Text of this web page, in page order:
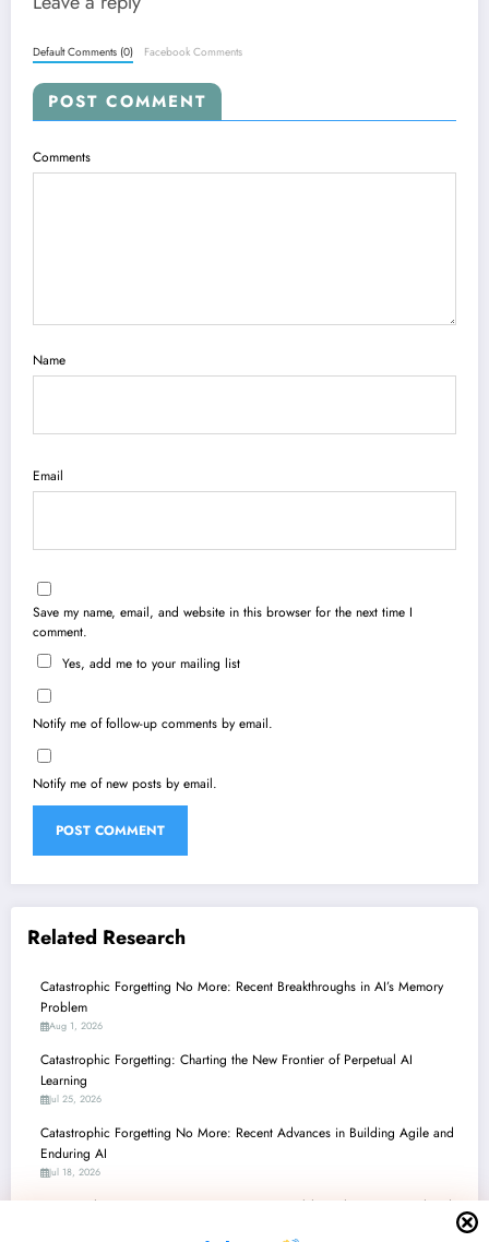
Default Comments (0) Facebook Comments
POST COMMENT
Comments
Name
Email
Save my name, email, and website in this browser for the next time I
comment.
Yes, add me to your mailing list
Notify me of follow-up comments by email.
Notify me of new posts by email.
Related Research
Catastrophic Forgetting No More: Recent Breakthroughs in AI’s Memory
Problem
Aug 1, 2026
Catastrophic Forgetting: Charting the New Frontier of Perpetual AI
Learning
Jul 25, 2026
Catastrophic Forgetting No More: Recent Advances in Building Agile and
Enduring AI
Jul 18, 2026
Catastrophic Forgetting No More: Recent Breakthroughs in Continual and